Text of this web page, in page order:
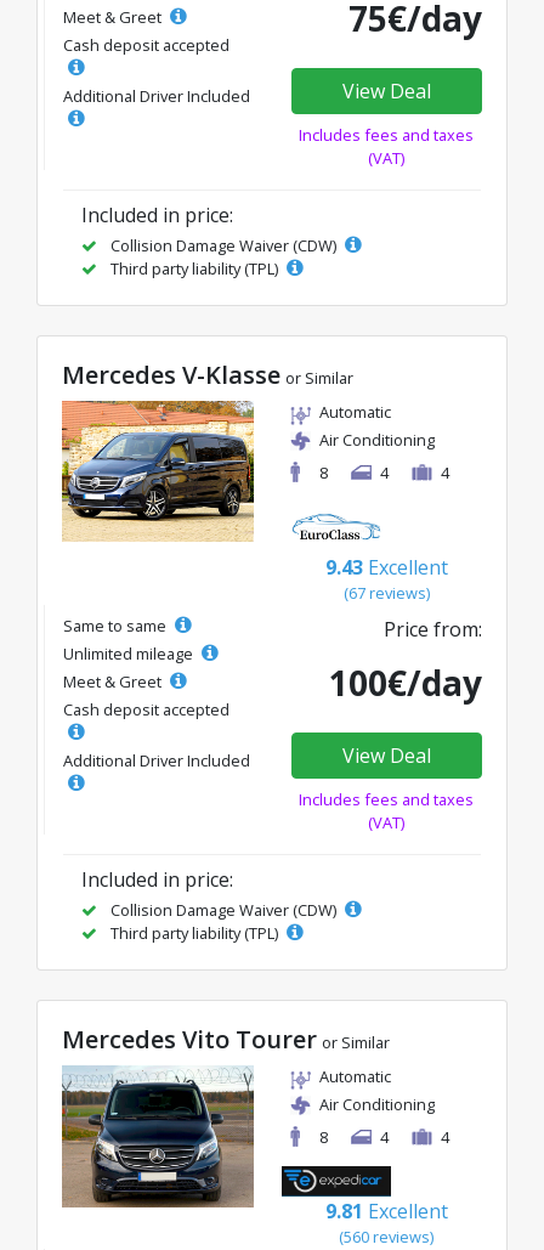
Meet & Greet
Cash deposit accepted
Additional Driver Included
75€/day
View Deal
Includes fees and taxes
(VAT)
Included in price:
Collision Damage Waiver (CDW)
Third party liability (TPL)
Mercedes V-Klasse or Similar
Automatic
Air Conditioning
8
4 4
9.43 Excellent
(67 reviews)
Same to same
Unlimited mileage
Meet & Greet
Cash deposit accepted
Additional Driver Included
Price from:
100€/day
View Deal
Includes fees and taxes
(VAT)
Included in price:
Collision Damage Waiver (CDW)
Third party liability (TPL)
Mercedes Vito Tourer or Similar
Automatic
Air Conditioning
8
4 4
9.81 Excellent
(560 reviews)